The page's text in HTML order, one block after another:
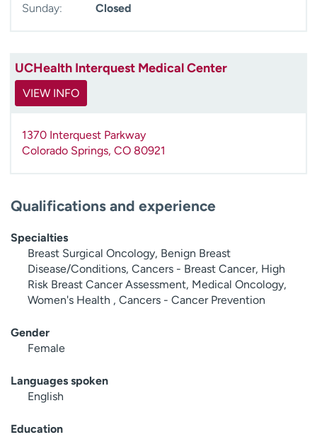
Sunday:
Closed
UCHealth Interquest Medical Center
VIEW INFO
1370 Interquest Parkway
Colorado Springs, CO 80921
Qualifications and experience
Specialties
Breast Surgical Oncology, Benign Breast
Disease/Conditions, Cancers - Breast Cancer, High
Risk Breast Cancer Assessment, Medical Oncology,
Women's Health , Cancers - Cancer Prevention
Gender
Female
Languages spoken
English
Education